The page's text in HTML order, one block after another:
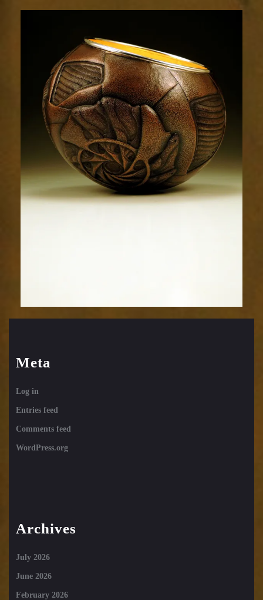
1786-
2sm
Meta
Log in
Entries feed
Comments feed
WordPress.org
Archives
July 2026
June 2026
February 2026